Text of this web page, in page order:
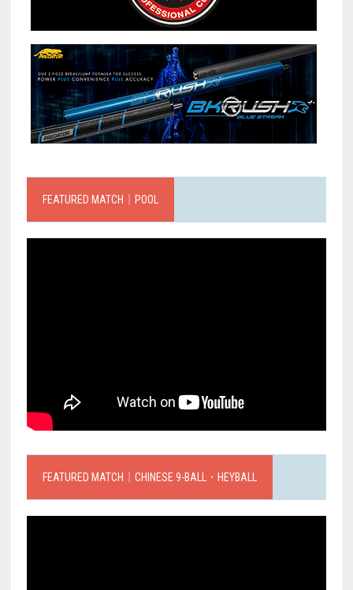
FEATURED MATCH｜POOL
FEATURED MATCH｜CHINESE 9-BALL．HEYBALL